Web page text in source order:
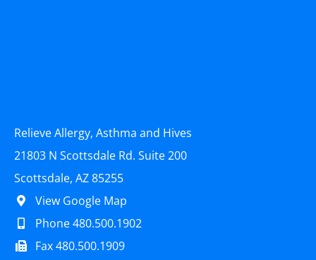
Relieve Allergy, Asthma and Hives
21803 N Scottsdale Rd. Suite 200
Scottsdale, AZ 85255
View Google Map
Phone 480.500.1902
Fax 480.500.1909